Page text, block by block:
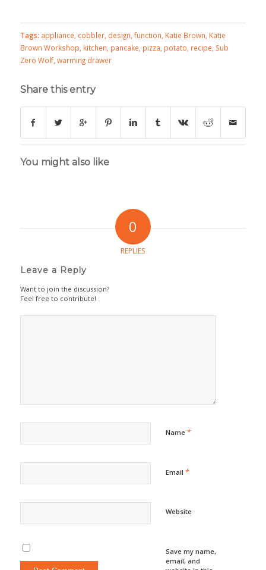
Tags: appliance, cobbler, design, function, Katie Brown, Katie
Brown Workshop, kitchen, pancake, pizza, potato, recipe, Sub
Zero Wolf, warming drawer
Share this entry
You might also like
0
REPLIES
Leave a Reply
Want to join the discussion?
Feel free to contribute!
Name *
Email *
Website
Save my name,
email, and